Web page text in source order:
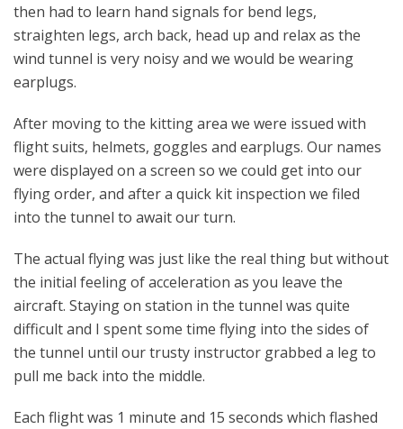
then had to learn hand signals for bend legs,
straighten legs, arch back, head up and relax as the
wind tunnel is very noisy and we would be wearing
earplugs.
After moving to the kitting area we were issued with
flight suits, helmets, goggles and earplugs. Our names
were displayed on a screen so we could get into our
flying order, and after a quick kit inspection we filed
into the tunnel to await our turn.
The actual flying was just like the real thing but without
the initial feeling of acceleration as you leave the
aircraft. Staying on station in the tunnel was quite
difficult and I spent some time flying into the sides of
the tunnel until our trusty instructor grabbed a leg to
pull me back into the middle.
Each flight was 1 minute and 15 seconds which flashed